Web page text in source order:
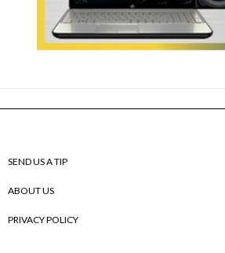
SEND US A TIP
ABOUT US
PRIVACY POLICY